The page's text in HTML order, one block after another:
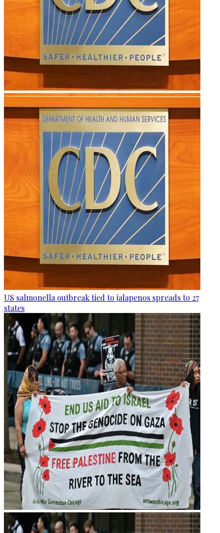
US salmonella outbreak tied to jalapenos spreads to 27
states